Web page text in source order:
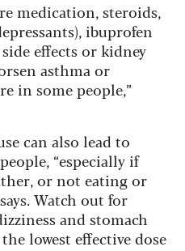
medication, steroids,
ibuprofen
effects or kidney
asthma or
in some people,”
can also lead to
“especially if
or not eating or
Watch out for
and stomach
lowest effective dose